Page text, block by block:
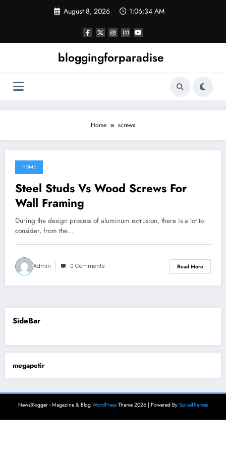
August 8, 2026 1:06:34 AM
bloggingforparadise
Home screws
July 17, 2022
HOME
Steel Studs Vs Wood Screws For
Wall Framing
During the design process of aluminum extrusion, there is a lot to
consider, from the…
Admin 0 Comments Read More
SideBar
megapetir
NewsBlogger - Magazine & Blog WordPress Theme 2026 | Powered By SpiceThemes